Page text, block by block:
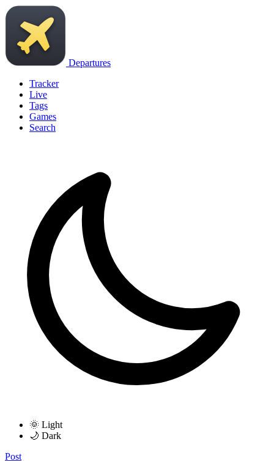
Departures
Tracker
Live
Tags
Games
Search
🌞 Light
🌙 Dark
Post